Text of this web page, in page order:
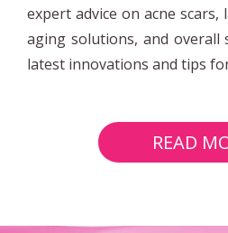
expert advice on acne
aging solutions, and overall
latest innovations and tips
READ